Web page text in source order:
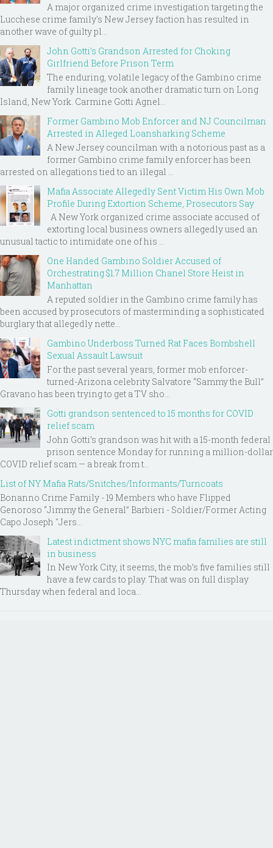
A major organized crime investigation targeting the
Lucchese crime family's New Jersey faction has resulted in
another wave of guilty pl...
John Gotti’s Grandson Arrested for Choking
Girlfriend Before Prison Term
The enduring, volatile legacy of the Gambino crime
family lineage took another dramatic turn on Long
Island, New York. Carmine Gotti Agnel...
Former Gambino Mob Enforcer and NJ Councilman
Arrested in Alleged Loansharking Scheme
A New Jersey councilman with a notorious past as a
former Gambino crime family enforcer has been
arrested on allegations tied to an illegal ...
Mafia Associate Allegedly Sent Victim His Own Mob
Profile During Extortion Scheme, Prosecutors Say
A New York organized crime associate accused of
extorting local business owners allegedly used an
unusual tactic to intimidate one of his ...
One Handed Gambino Soldier Accused of
Orchestrating $1.7 Million Chanel Store Heist in
Manhattan
A reputed soldier in the Gambino crime family has
been accused by prosecutors of masterminding a sophisticated
burglary that allegedly nette...
Gambino Underboss Turned Rat Faces Bombshell
Sexual Assault Lawsuit
For the past several years, former mob enforcer-
turned-Arizona celebrity Salvatore “Sammy the Bull”
Gravano has been trying to get a TV sho...
Gotti grandson sentenced to 15 months for COVID
relief scam
John Gotti’s grandson was hit with a 15-month federal
prison sentence Monday for running a million-dollar
COVID relief scam — a break from t...
List of NY Mafia Rats/Snitches/Informants/Turncoats
Bonanno Crime Family - 19 Members who have Flipped
Genoroso “Jimmy the General” Barbieri - Soldier/Former Acting
Capo Joseph "Jers...
Latest indictment shows NYC mafia families are still
in business
In New York City, it seems, the mob’s five families still
have a few cards to play. That was on full display
Thursday when federal and loca...